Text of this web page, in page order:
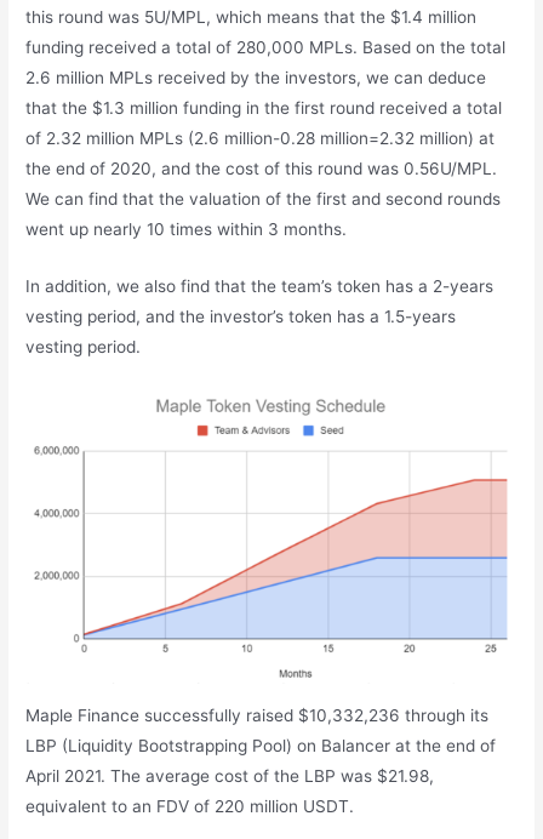
this round was 5U/MPL, which means that the $1.4 million
funding received a total of 280,000 MPLs. Based on the total
2.6 million MPLs received by the investors, we can deduce
that the $1.3 million funding in the first round received a total
of 2.32 million MPLs (2.6 million-0.28 million=2.32 million) at
the end of 2020, and the cost of this round was 0.56U/MPL.
We can find that the valuation of the first and second rounds
went up nearly 10 times within 3 months.
In addition, we also find that the team’s token has a 2-years
vesting period, and the investor’s token has a 1.5-years
vesting period.
Maple Finance successfully raised $10,332,236 through its
LBP (Liquidity Bootstrapping Pool) on Balancer at the end of
April 2021. The average cost of the LBP was $21.98,
equivalent to an FDV of 220 million USDT.